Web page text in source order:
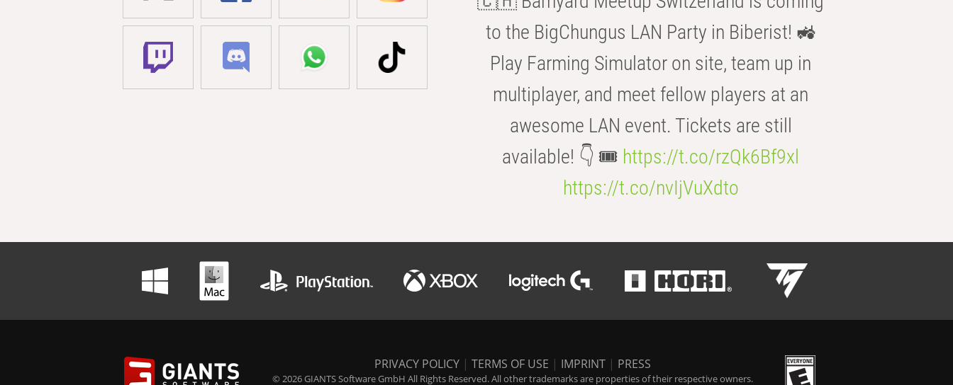
to the BigChungus LAN Party in Biberist! 🚜
Play Farming Simulator on site, team up in
multiplayer, and meet fellow players at an
awesome LAN event. Tickets are still
available! 👇 🎟️ https://t.co/rzQk6Bf9xl
https://t.co/nvIjVuXdto
PRIVACY POLICY | TERMS OF USE | IMPRINT | PRESS
© 2026 GIANTS Software GmbH All Rights Reserved. All other trademarks are properties of their respective owners.